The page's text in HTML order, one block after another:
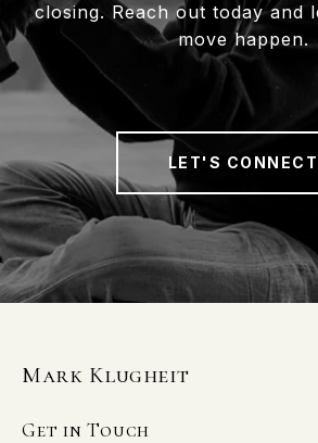
closing. Reach out today and
move happen.
LET'S CONNECT
Mark Klugheit
Get in Touch